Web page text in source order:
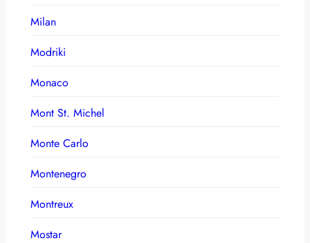
Milan
Modriki
Monaco
Mont St. Michel
Monte Carlo
Montenegro
Montreux
Mostar